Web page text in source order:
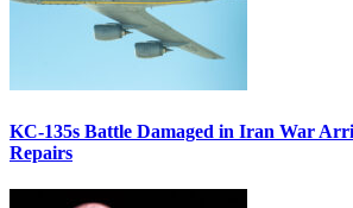
KC-135s Battle Damaged in Iran War
Repairs